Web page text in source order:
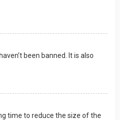
been banned. It is also
time to reduce the size of the